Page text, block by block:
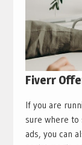
Fiverr
If you are
sure where to
ads, you can